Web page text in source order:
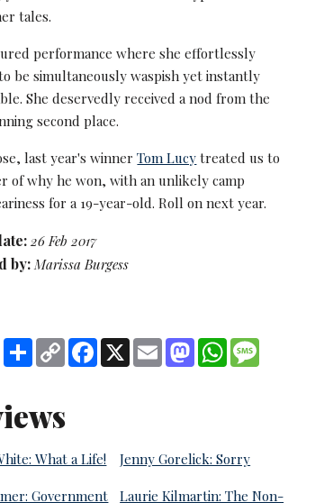
tales.
performance where she effortlessly
be simultaneously waspish yet instantly
She deservedly received a nod from the
second place.
last year's winnerTom Lucy treated us to
of why he won, with an unlikely camp
for a 19-year-old. Roll on next year.
26 Feb 2017
by:Marissa Burgess
Share Copy
Link
Facebook
X Email MastodonWhatsApp
What a Life! Jenny Gorelick: Sorry
Government Laurie Kilmartin: The Non-